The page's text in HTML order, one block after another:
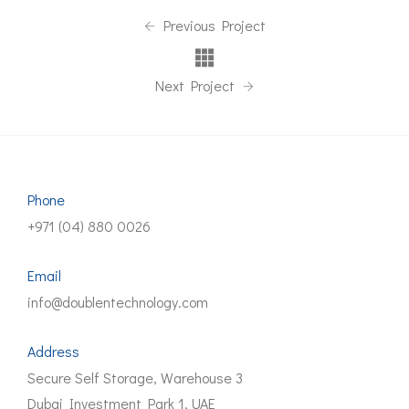
Previous Project
Next Project
Phone
+971 (04) 880 0026
Email
info@doublentechnology.com
Address
Secure Self Storage, Warehouse 3
Dubai Investment Park 1, UAE